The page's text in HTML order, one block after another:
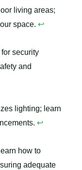
living areas;
space. ↩
security
and
lighting; learn
↩
how to
adequate